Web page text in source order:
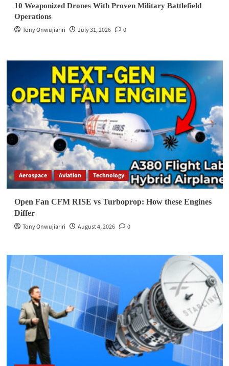
10 Weaponized Drones With Proven Military Battlefield
Operations
Tony Onwujiariri July 31, 2026 0
Aerospace Aviation Technology
Open Fan CFM RISE vs Turboprop: How these Engines
Differ
Tony Onwujiariri
August 4, 2026 0